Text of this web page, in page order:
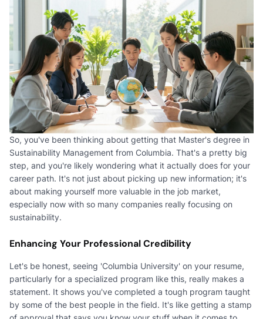
So, you've been thinking about getting that Master's degree in
Sustainability Management from Columbia. That's a pretty big
step, and you're likely wondering what it actually does for your
career path. It's not just about picking up new information; it's
about making yourself more valuable in the job market,
especially now with so many companies really focusing on
sustainability.
Enhancing Your Professional Credibility
Let's be honest, seeing 'Columbia University' on your resume,
particularly for a specialized program like this, really makes a
statement. It shows you've completed a tough program taught
by some of the best people in the field. It's like getting a stamp